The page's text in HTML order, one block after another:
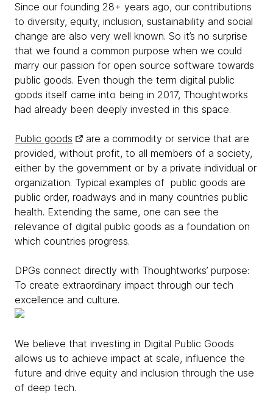
Since our founding 28+ years ago, our contributions
to diversity, equity, inclusion, sustainability and social
change are also very well known. So it’s no surprise
that we found a common purpose when we could
marry our passion for open source software towards
public goods. Even though the term digital public
goods itself came into being in 2017, Thoughtworks
had already been deeply invested in this space.
Public goods
are a commodity or service that are
provided, without profit, to all members of a society,
either by the government or by a private individual or
organization. Typical examples of public goods are
public order, roadways and in many countries public
health. Extending the same, one can see the
relevance of digital public goods as a foundation on
which countries progress.
DPGs connect directly with Thoughtworks’ purpose:
To create extraordinary impact through our tech
excellence and culture.
We believe that investing in Digital Public Goods
allows us to achieve impact at scale, influence the
future and drive equity and inclusion through the use
of deep tech.